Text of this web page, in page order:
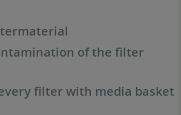
of the filter
filter with media basket